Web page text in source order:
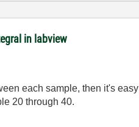
in labview
each sample, then it's
20 through 40.